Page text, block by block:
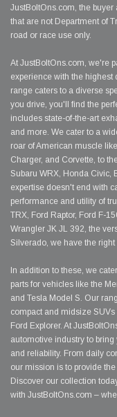
JustBoltOns.com, the
that are not Department of
road or race use only.
At JustBoltOns.com, we're
experience with the
range caters to a diverse
you drive, you'll find the
includes state-of-the-art
and more. We cater to a
roar of American muscle
Charger, and Corvette, to
Subaru WRX, Honda Civic,
expertise doesn't end with
performance and utility of
TRX, Ford Raptor, Ford F-
Wrangler JK JL 392, the
Silverado, we have the
In addition to these, we
parts for vehicles like the
and Tesla Model S. Our
compact and midsize SUVs
Ford Explorer. At
automotive industry to
and reliability. From daily
our mission is to provide
Discover our collection
with JustBoltOns.com –